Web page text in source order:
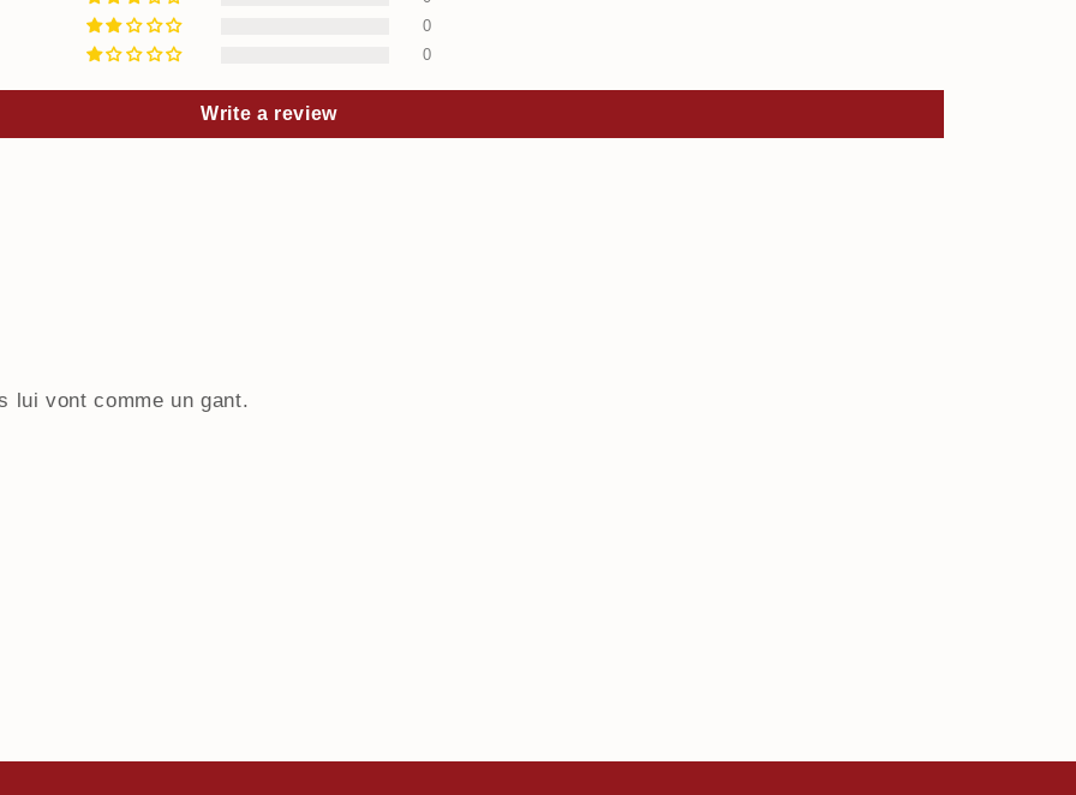
0
0
Write a review
lui vont comme un gant.